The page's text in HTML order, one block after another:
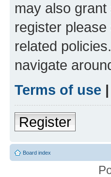
may also
register
related
navigate
Terms of use |
Register
Board index